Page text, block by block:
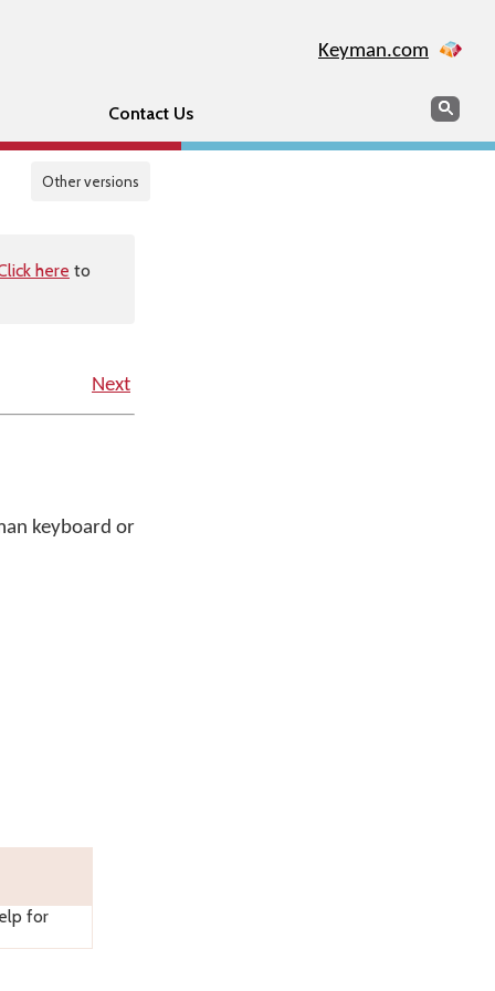
Keyman.com
Contact Us Search
Other versions
here to
Next
keyboard or
for